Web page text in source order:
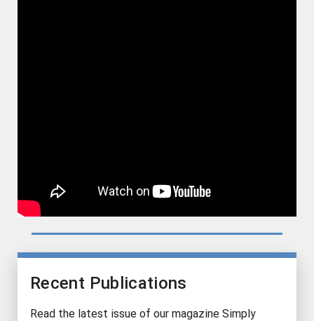
Recent Publications
Read the latest issue of our magazine Simply